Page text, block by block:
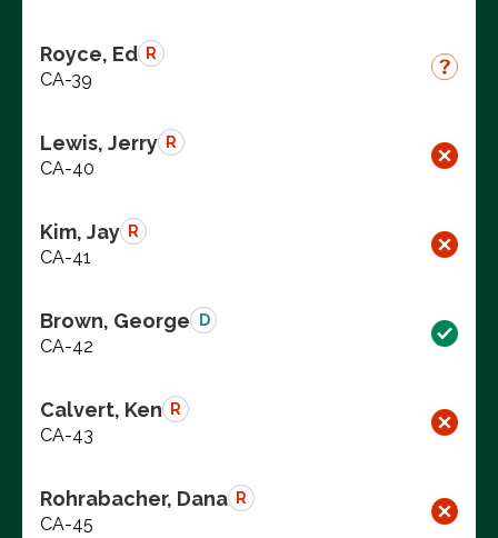
Royce, Ed R
CA-39
Lewis, Jerry R
CA-40
Kim, Jay R
CA-41
Brown, George D
CA-42
Calvert, Ken R
CA-43
Rohrabacher, Dana R
CA-45